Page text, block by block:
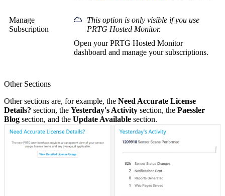
Manage
Subscription
This option is only visible if you use
PRTG Hosted Monitor.
Open your PRTG Hosted Monitor
dashboard and manage your subscriptions.
Other Sections
Other sections are, for example, the Need Accurate License
Details? section, the Yesterday's Activity section, the Paessler
Blog section, and the Update Available section.